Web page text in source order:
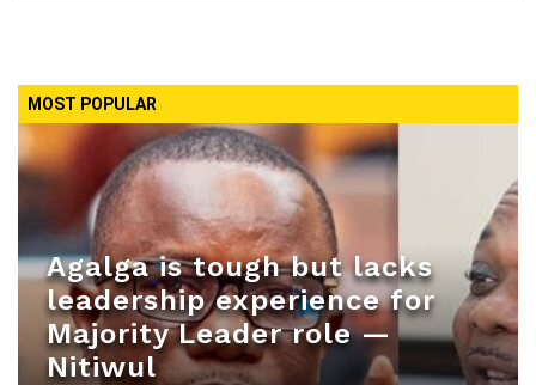
MOST POPULAR
Agalga is tough but lacks
leadership experience for
Majority Leader role —
Nitiwul